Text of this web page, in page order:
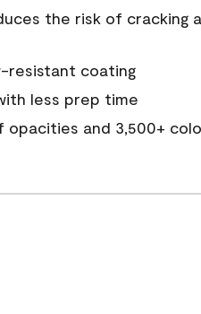
the risk of cracking
resistant coating
less prep time
opacities and 3,500+